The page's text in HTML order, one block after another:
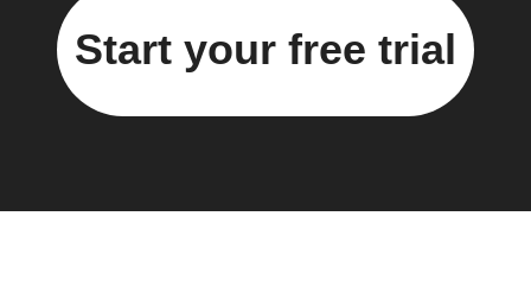
Start your free trial